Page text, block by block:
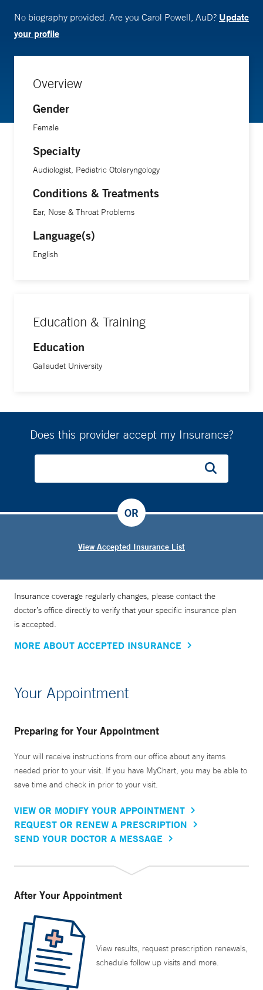
No biography provided. Are you Carol Powell, AuD? Update
your profile
Overview
Gender
Female
Specialty
Audiologist, Pediatric Otolaryngology
Conditions & Treatments
Ear, Nose & Throat Problems
Language(s)
English
Education & Training
Education
Gallaudet University
Does this provider accept my Insurance?
View Accepted Insurance List
OR
Insurance coverage regularly changes, please contact the
doctor’s office directly to verify that your specific insurance plan
is accepted.
MORE ABOUT ACCEPTED INSURANCE
Your Appointment
Preparing for Your Appointment
Your will receive instructions from our office about any items
needed prior to your visit. If you have MyChart, you may be able to
save time and check in prior to your visit.
VIEW OR MODIFY YOUR APPOINTMENT
REQUEST OR RENEW A PRESCRIPTION
SEND YOUR DOCTOR A MESSAGE
After Your Appointment
View results, request prescription renewals,
schedule follow up visits and more.